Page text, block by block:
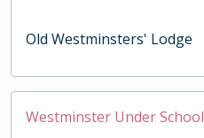
Old Westminsters' Lodge
Westminster Under School